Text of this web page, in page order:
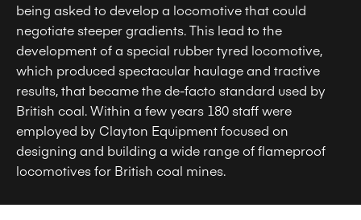
being asked to develop a locomotive that could
negotiate steeper gradients. This lead to the
development of a special rubber tyred locomotive,
which produced spectacular haulage and tractive
results, that became the de-facto standard used by
British coal. Within a few years 180 staff were
employed by Clayton Equipment focused on
designing and building a wide range of flameproof
locomotives for British coal mines.